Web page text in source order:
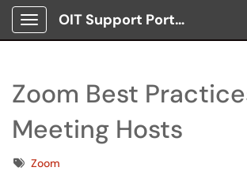
Show Applications Menu
OIT Support Portal
Zoom Best
Meeting Hosts
TagsZoom